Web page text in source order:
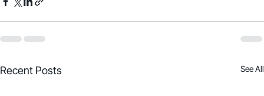
Recent Posts See All